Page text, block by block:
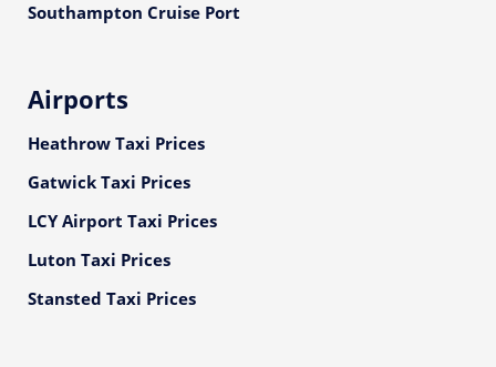
Southampton Cruise Port
Airports
Heathrow Taxi Prices
Gatwick Taxi Prices
LCY Airport Taxi Prices
Luton Taxi Prices
Stansted Taxi Prices